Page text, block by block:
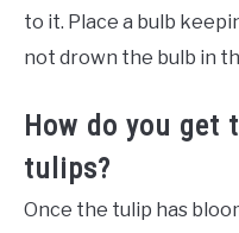
to it. Place a bulb
not drown the bulb in
How do you get
tulips?
Once the tulip has